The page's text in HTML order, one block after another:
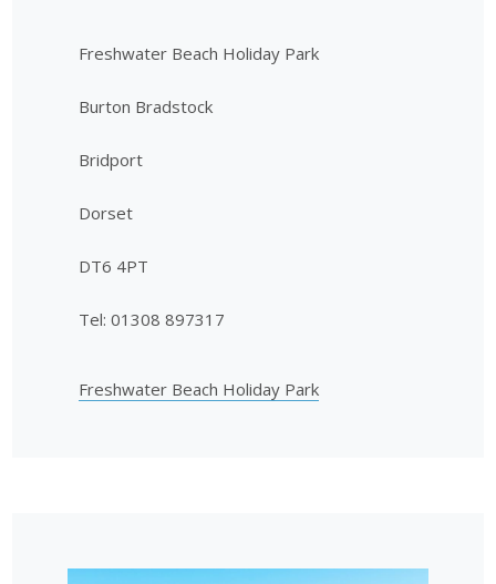
Freshwater Beach Holiday Park
Burton Bradstock
Bridport
Dorset
DT6 4PT
Tel: 01308 897317
Freshwater Beach Holiday Park